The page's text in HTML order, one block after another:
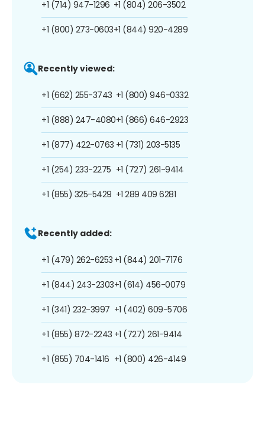
+1 (714) 947-1296
+1 (800) 273-0603
+1 (804) 206-3502
+1 (844) 920-4289
Recently viewed:
+1 (662) 255-3743
+1 (888) 247-4080
+1 (877) 422-0763
+1 (254) 233-2275
+1 (855) 325-5429
+1 (800) 946-0332
+1 (866) 646-2923
+1 (731) 203-5135
+1 (727) 261-9414
+1 289 409 6281
Recently added:
+1 (479) 262-6253
+1 (844) 243-2303
+1 (341) 232-3997
+1 (855) 872-2243
+1 (855) 704-1416
+1 (844) 201-7176
+1 (614) 456-0079
+1 (402) 609-5706
+1 (727) 261-9414
+1 (800) 426-4149